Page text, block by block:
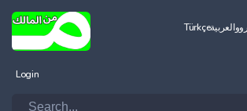
Türkçeالعربية
Login